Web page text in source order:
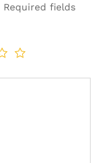
Required fields